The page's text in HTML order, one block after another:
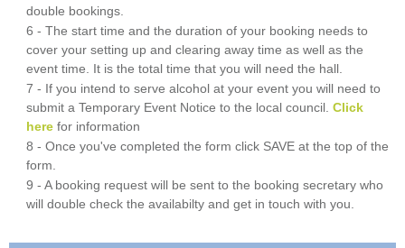
double bookings.
6 - The start time and the duration of your booking needs to
cover your setting up and clearing away time as well as the
event time. It is the total time that you will need the hall.
7 - If you intend to serve alcohol at your event you will need to
submit a Temporary Event Notice to the local council.Click
here for information
8 - Once you've completed the form click SAVE at the top of the
form.
9 - A booking request will be sent to the booking secretary who
will double check the availabilty and get in touch with you.